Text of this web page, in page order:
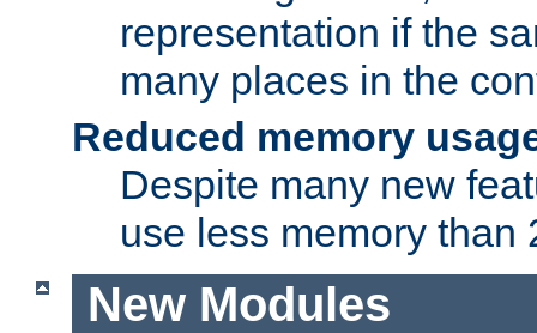
representation if the
many places in the
Reduced memory
Despite many new
use less memory than
New Modules